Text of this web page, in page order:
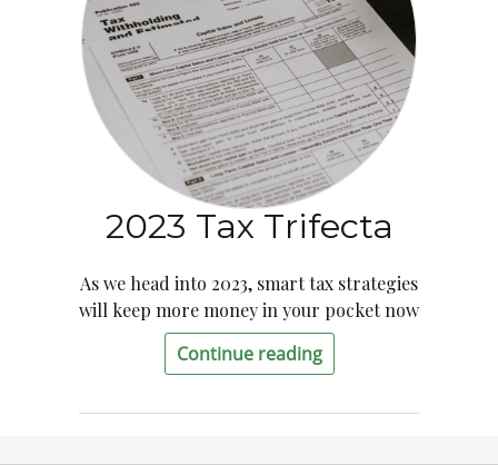
2023 Tax Trifecta
As we head into 2023, smart tax strategies
will keep more money in your pocket now
Continue reading